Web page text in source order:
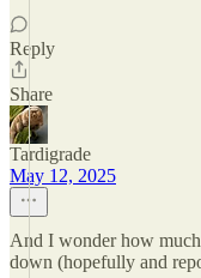
Reply
Share
Tardigrade
May 12, 2025
And I wonder how
down (hopefully and